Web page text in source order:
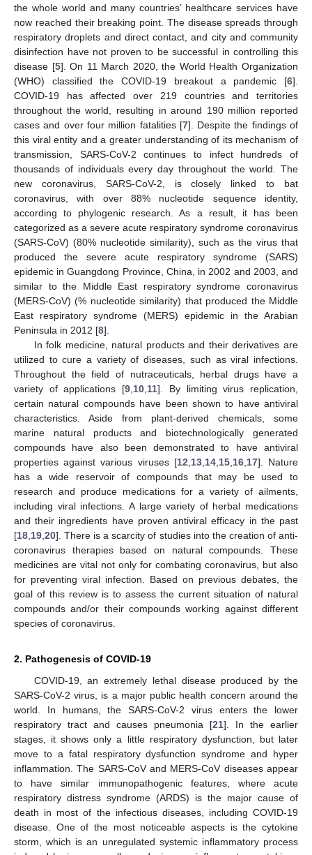
the whole world and many countries’ healthcare services have
now reached their breaking point. The disease spreads through
respiratory droplets and direct contact, and city and community
disinfection have not proven to be successful in controlling this
disease [5]. On 11 March 2020, the World Health Organization
(WHO) classified the COVID-19 breakout a pandemic [6].
COVID-19 has affected over 219 countries and territories
throughout the world, resulting in around 190 million reported
cases and over four million fatalities [7]. Despite the findings of
this viral entity and a greater understanding of its mechanism of
transmission, SARS-CoV-2 continues to infect hundreds of
thousands of individuals every day throughout the world. The
new coronavirus, SARS-CoV-2, is closely linked to bat
coronavirus, with over 88% nucleotide sequence identity,
according to phylogenic research. As a result, it has been
categorized as a severe acute respiratory syndrome coronavirus
(SARS-CoV) (80% nucleotide similarity), such as the virus that
produced the severe acute respiratory syndrome (SARS)
epidemic in Guangdong Province, China, in 2002 and 2003, and
similar to the Middle East respiratory syndrome coronavirus
(MERS-CoV) (% nucleotide similarity) that produced the Middle
East respiratory syndrome (MERS) epidemic in the Arabian
Peninsula in 2012 [8].
In folk medicine, natural products and their derivatives are
utilized to cure a variety of diseases, such as viral infections.
Throughout the field of nutraceuticals, herbal drugs have a
variety of applications [9,10,11]. By limiting virus replication,
certain natural compounds have been shown to have antiviral
characteristics. Aside from plant-derived chemicals, some
marine natural products and biotechnologically generated
compounds have also been demonstrated to have antiviral
properties against various viruses [12,13,14,15,16,17]. Nature
has a wide reservoir of compounds that may be used to
research and produce medications for a variety of ailments,
including viral infections. A large variety of herbal medications
and their ingredients have proven antiviral efficacy in the past
[18,19,20]. There is a scarcity of studies into the creation of anti-
coronavirus therapies based on natural compounds. These
medicines are vital not only for combating coronavirus, but also
for preventing viral infection. Based on previous debates, the
goal of this review is to assess the current situation of natural
compounds and/or their compounds working against different
species of coronavirus.
2. Pathogenesis of COVID-19
COVID-19, an extremely lethal disease produced by the
SARS-CoV-2 virus, is a major public health concern around the
world. In humans, the SARS-CoV-2 virus enters the lower
respiratory tract and causes pneumonia [21]. In the earlier
stages, it shows only a little respiratory dysfunction, but later
move to a fatal respiratory dysfunction syndrome and hyper
inflammation. The SARS-CoV and MERS-CoV diseases appear
to have similar immunopathogenic features, where acute
respiratory distress syndrome (ARDS) is the major cause of
death in most of the infectious diseases, including COVID-19
disease. One of the most noticeable aspects is the cytokine
storm, which is an unregulated systemic inflammatory process